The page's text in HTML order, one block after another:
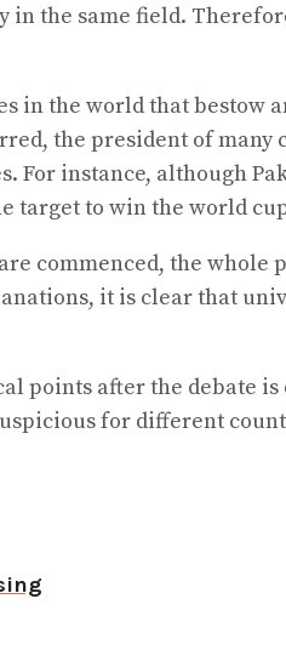
the same field.
in the world that
the president of
For instance, although
target to win the world
commenced, the whole
it is clear that
points after the debate
for different